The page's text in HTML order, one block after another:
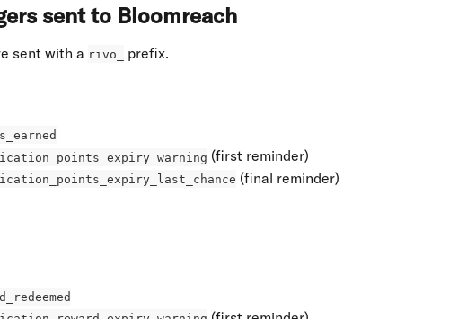
sent to Bloomreach
sent with a rivo_ prefix.
(first reminder)
(final reminder)